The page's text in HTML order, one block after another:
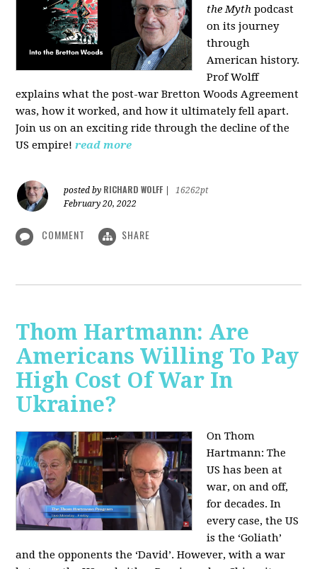
the Mythpodcast
on its journey
through
American history.
Prof Wolff
explains what the post-war Bretton Woods Agreement
was, how it worked, and how it ultimately fell apart.
Join us on an exciting ride through the decline of the
US empire! read more
posted by RICHARD WOLFF
16262pt
February 20, 2022
COMMENT SHARE
Thom Hartmann: Are
Americans Willing To Pay
High Cost Of War In
Ukraine?
On Thom
Hartmann:The
US has been at
war, on and off,
for decades. In
every case, the US
is the ‘Goliath’
and the opponents the ‘David’. However, with a war